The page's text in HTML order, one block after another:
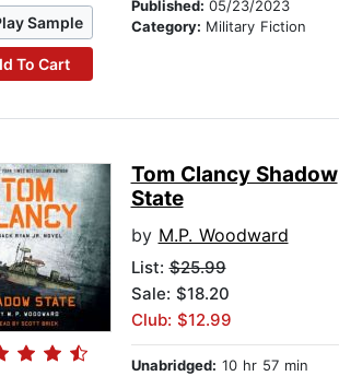
Sample
To Cart
Published: 05/23/2023
Category: Military Fiction
Tom Clancy Shadow
State
by M.P. Woodward
List:$25.99
Sale: $18.20
Club: $12.99
Unabridged: 10 hr 57 min